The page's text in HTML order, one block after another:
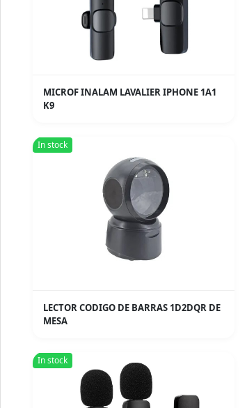
MICROF INALAM LAVALIER IPHONE 1A1
K9
In stock
LECTOR CODIGO DE BARRAS 1D2DQR DE
MESA
In stock